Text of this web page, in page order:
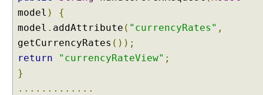
model )
{
model . addAttribute ( "currencyRates" ,
getCurrencyRates ());
return
"currencyRateView" ;
}
.............